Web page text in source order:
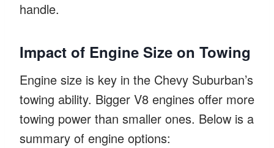
handle.
Impact of Engine Size on Towing
Engine size is key in the Chevy Suburban’s
towing ability. Bigger V8 engines offer more
towing power than smaller ones. Below is a
summary of engine options: